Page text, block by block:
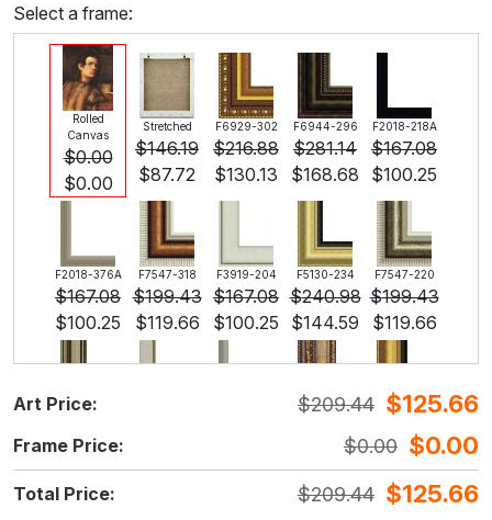
Select a frame:
Rolled
Canvas
$0.00
$0.00
Stretched
$146.19
$87.72
F6929-302
$216.88
$130.13
F6944-296
$281.14
$168.68
F2018-218A
$167.08
$100.25
F2018-376A
$167.08
$100.25
F7547-318
$199.43
$119.66
F3919-204
$167.08
$100.25
F5130-234
$240.98
$144.59
F7547-220
$199.43
$119.66
F5429-258
240.98
F8645-298
313.28
187.97
F6537-236
$ 166.20
99.71
Art Price: $209.44 $125.66
Frame Price: $0.00 $0.00
Total Price: $209.44 $125.66